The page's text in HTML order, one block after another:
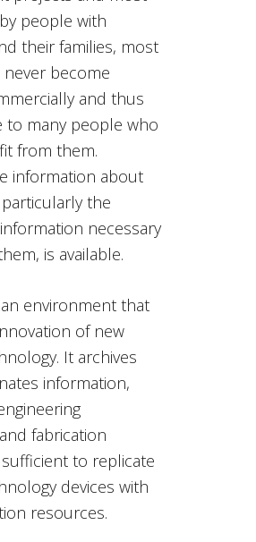
people with
their families, most
become
and thus
to many people who
from them.
information about
the
necessary
is available.
environment that
of new
It archives
information,
fabrication
to replicate
devices with
resources.